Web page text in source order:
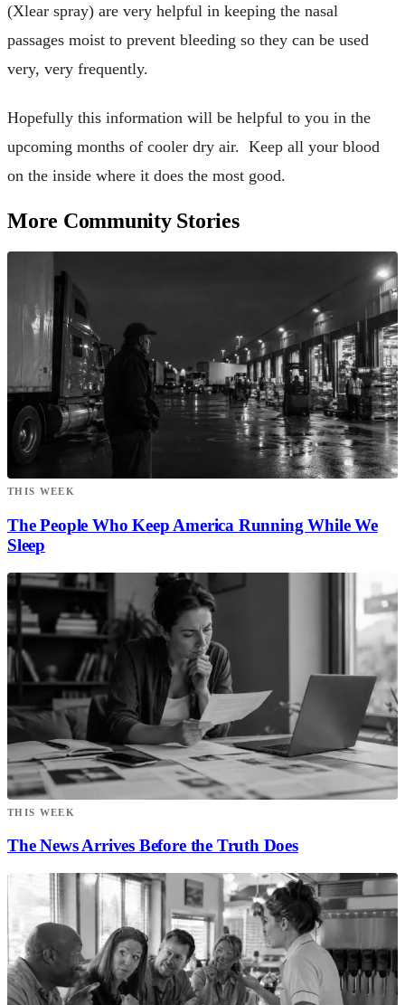
(Xlear spray) are very helpful in keeping the nasal
passages moist to prevent bleeding so they can be used
very, very frequently.
Hopefully this information will be helpful to you in the
upcoming months of cooler dry air. Keep all your blood
on the inside where it does the most good.
More Community Stories
THIS WEEK
The People Who Keep America Running While We
Sleep
THIS WEEK
The News Arrives Before the Truth Does